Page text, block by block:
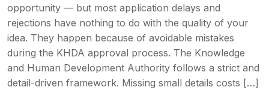
opportunity — but most application delays and
rejections have nothing to do with the quality of your
idea. They happen because of avoidable mistakes
during the KHDA approval process. The Knowledge
and Human Development Authority follows a strict and
detail-driven framework. Missing small details costs […]